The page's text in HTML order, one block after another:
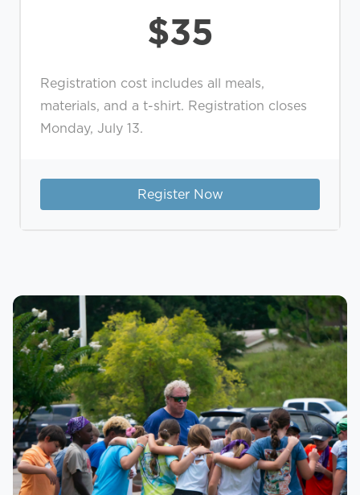
$35
Registration cost includes all meals,
materials, and a t-shirt. Registration closes
Monday, July 13.
Register Now